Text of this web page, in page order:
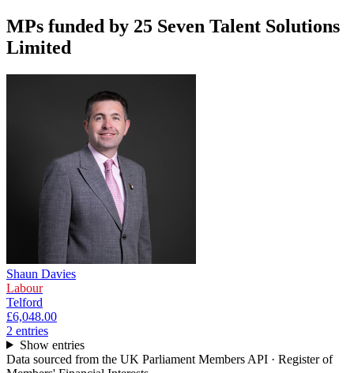
MPs funded by 25 Seven Talent Solutions
Limited
Shaun Davies
Labour
Telford
£6,048.00
2 entries
Show entries
Data sourced from the UK Parliament Members API · Register of